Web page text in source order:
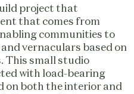
project that
that comes from
communities to
vernaculars based on
This small studio
with load-bearing
on both the interior and